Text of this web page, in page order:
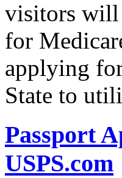
visitors will
for
applying
State to
Passport
USPS.com